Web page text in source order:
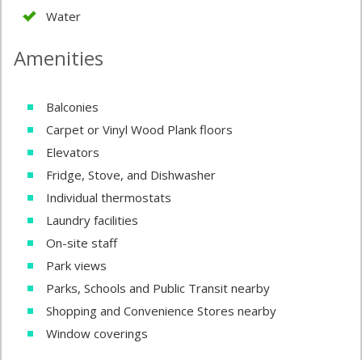
Water
Amenities
Balconies
Carpet or Vinyl Wood Plank floors
Elevators
Fridge, Stove, and Dishwasher
Individual thermostats
Laundry facilities
On-site staff
Park views
Parks, Schools and Public Transit nearby
Shopping and Convenience Stores nearby
Window coverings